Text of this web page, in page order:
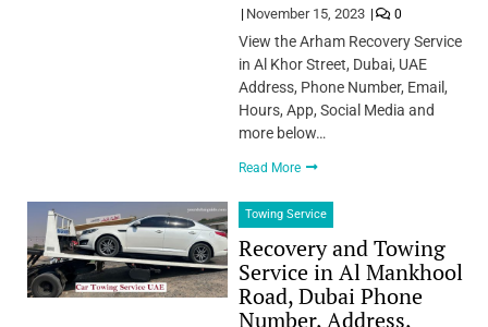
November 15, 2023 0
View the Arham Recovery Service
in Al Khor Street, Dubai, UAE
Address, Phone Number, Email,
Hours, App, Social Media and
more below…
Read More
Towing Service
Recovery and Towing
Service in Al Mankhool
Road, Dubai Phone
Number, Address,